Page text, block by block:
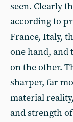
seen. Clearly
according to
France, Italy,
one hand, and
on the other.
sharper, far
material
and strength